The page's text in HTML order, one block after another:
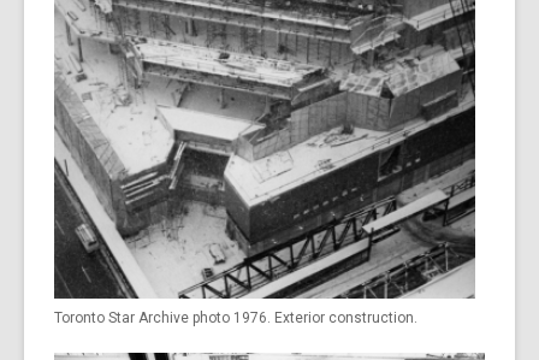
Toronto Star Archive photo 1976. Exterior construction.